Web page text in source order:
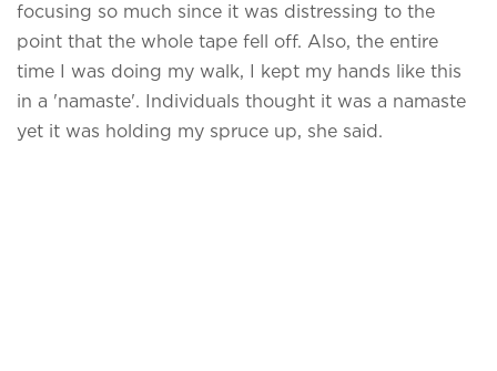
focusing so much since it was distressing to the
point that the whole tape fell off. Also, the entire
time I was doing my walk, I kept my hands like this
in a 'namaste'. Individuals thought it was a namaste
yet it was holding my spruce up, she said.